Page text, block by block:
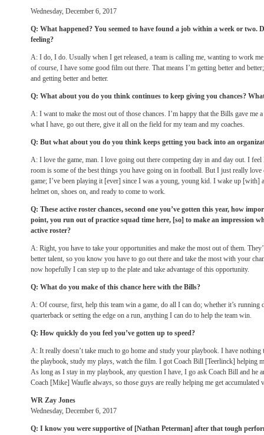
Wednesday, December 6, 2017
Q: What happened? You seemed to have found a job within a week or two.
feeling?
A: I do, I do. Usually when I get released, a team is calling me, wanting to work
of course, I have some good film out there. That means I’m getting better and
and getting better and better.
Q: What about you do you think continues to keep giving you chances?
A: I want to make the most out of those chances. I’m happy that the Bills gave me
what I have, go out there, give it all on the field for my team and my coaches.
Q: But what about you do you think keeps getting you back into an
A: I love the game, man. I love going out there competing day in and day out. I feel
room is some of the best things you have going on in football. But I just really
game; I’ve been playing it [ever] since I was a young, young kid. I wake up [with]
helmet on, shoes on, and ready to come to work.
Q: These active roster chances, second one you’ve gotten this year, how
point, you run out of practice squad time here, [so] to make an impression
active roster?
A: Right, you have to take your opportunities and make the most out of them.
better talent, so you know you have to go out there and take the most with your
now hopefully I can step up to the plate and take advantage of this opportunity.
Q: What do you make of this chance here with the Bills?
A: Of course, first, help this team win a game, do all I can do; whether it’s running
quarterback or setting the edge on a run, anything I can do to help the team win.
Q: How quickly do you feel you’ve gotten up to speed?
A: It really doesn’t take much to go home and study your playbook. I have
the playbook, study my plays, watch the film. I got Coach Bill [Teerlinck] helping
As long as I stay in my playbook, any question I have, I go ask Coach Bill and he
Coach [Mike] Waufle always, so those guys are really helping me get accumulated
WR Zay Jones
Wednesday, December 6, 2017
Q: I know you were supportive of [Nathan Peterman] after that tough